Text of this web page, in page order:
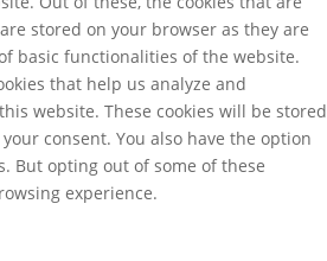
stored on your browser as they are
basic functionalities of the website.
that help us analyze and
website. These cookies will be stored
consent. You also have the option
But opting out of some of these
experience.